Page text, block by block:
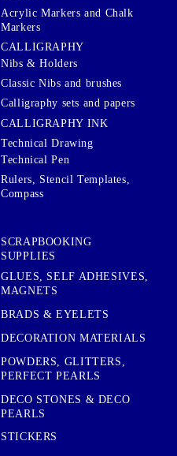
Acrylic Markers and Chalk
Markers
CALLIGRAPHY
Nibs & Holders
Classic Nibs and brushes
Calligraphy sets and papers
CALLIGRAPHY INK
Technical Drawing
Technical Pen
Rulers, Stencil Templates,
Compass
SCRAPBOOKING
SUPPLIES
GLUES, SELF ADHESIVES,
MAGNETS
BRADS & EYELETS
DECORATION MATERIALS
POWDERS, GLITTERS,
PERFECT PEARLS
DECO STONES & DECO
PEARLS
STICKERS